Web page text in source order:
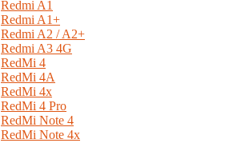
Redmi A1
Redmi A1+
Redmi A2 / A2+
Redmi A3 4G
RedMi 4
RedMi 4A
RedMi 4x
RedMi 4 Pro
RedMi Note 4
RedMi Note 4x